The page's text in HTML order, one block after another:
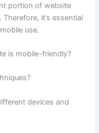
portion of website
it’s essential
use.
is mobile-friendly?
devices and